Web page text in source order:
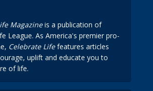
Magazineis a publication of
League. As America's premier pro-
Celebrate Lifefeatures articles
uplift and educate you to
of life.